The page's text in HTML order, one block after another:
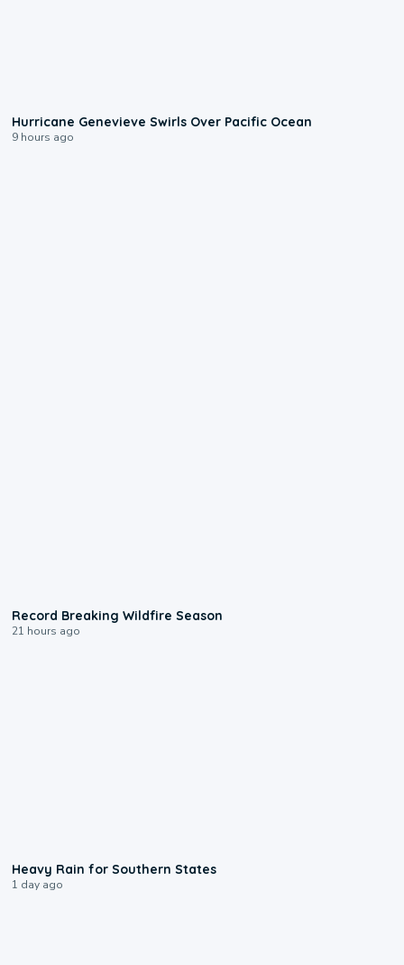
Hurricane Genevieve Swirls Over Pacific Ocean
9 hours ago
Record Breaking Wildfire Season
21 hours ago
Heavy Rain for Southern States
1 day ago